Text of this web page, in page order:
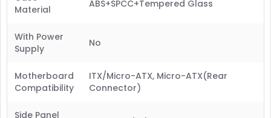
Material
ABS+SPCC+Tempered Glass
With Power
Supply
No
Motherboard
Compatibility
ITX/Micro-ATX, Micro-ATX(Rear
Connector)
Side Panel